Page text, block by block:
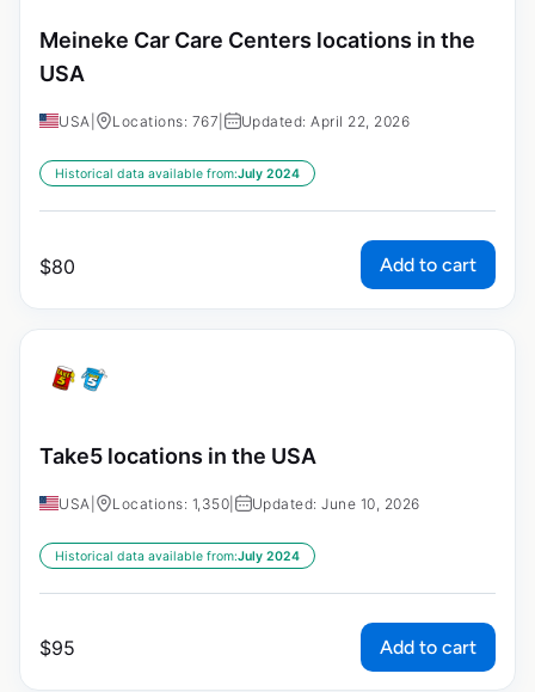
Meineke Car Care Centers locations in the
USA
USA Locations: 767 Updated: April 22, 2026
Historical data available from:July 2024
$80 Add to cart
Take5 locations in the USA
USA Locations: 1,350 Updated: June 10, 2026
Historical data available from:July 2024
$95 Add to cart